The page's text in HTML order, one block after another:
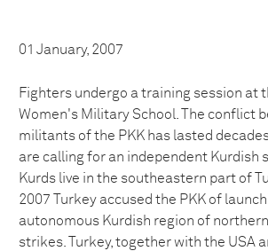
01 January, 2007
Fighters undergo a training session at
Women's Military School. The conflict
militants of the PKK has lasted
are calling for an independent Kurdish
Kurds live in the southeastern part of
2007 Turkey accused the PKK of
autonomous Kurdish region of
strikes. Turkey, together with the USA